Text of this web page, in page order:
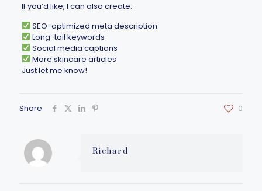
If you’d like, I can also create:
SEO-optimized meta description
Long-tail keywords
Social media captions
More skincare articles
Just let me know!
Share 0
Richard